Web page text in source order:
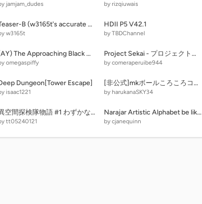
jamjam_dudes by rizqiuwais
Teaser-B (w3165t's accurate wither storm v1.1)
w3165t
HDII P5 V42.1
by TBDChannel
(AY) The Approaching Black Hole [12] remix
omegaspiffy
Project Sekai - プロジェクトセカイ
by comeraperuibe944
Dungeon[Tower Escape]
isaac1221
[非公式]mkボールころころコースメーカー remix
by harukanaSKY34
異空間探検隊物語 #1 わずかな光
tt05240121
Narajar Artistic Alphabet be like:
by cjanequinn